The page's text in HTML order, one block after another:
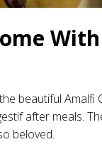
beautiful
after meals.
beloved.